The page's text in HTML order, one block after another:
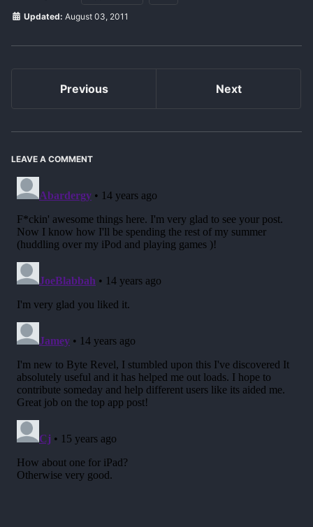
Updated: August 03, 2011
Previous Next
LEAVE A COMMENT